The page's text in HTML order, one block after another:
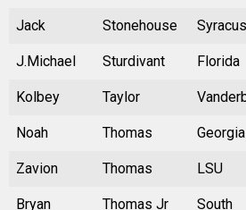
Jack Stonehouse
J.Michael Sturdivant Florida
Kolbey Taylor
Noah Thomas Georgia
Zavion Thomas LSU
Bryan Thomas Jr
South